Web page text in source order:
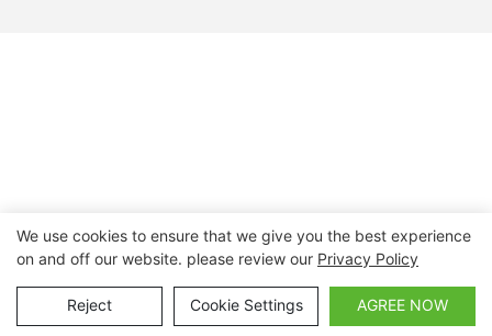
Copyright © 2026 Nanchang Dental Bright Technology Co.,
Ltd. |
Sitemap
We use cookies to ensure that we give you the best experience
on and off our website. please review our Privacy Policy
Reject Cookie Settings AGREE NOW